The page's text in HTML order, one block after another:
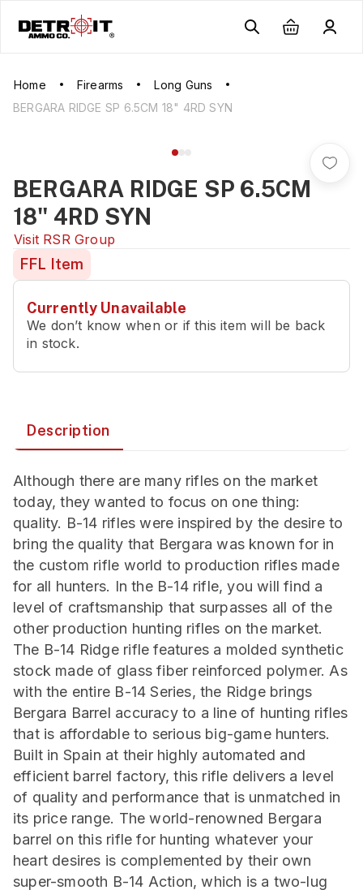
Home Firearms
Long Guns
BERGARA RIDGE SP 6.5CM 18" 4RD SYN
BERGARA RIDGE SP 6.5CM
18" 4RD SYN
Visit RSR Group
FFL Item
Currently Unavailable
We don’t know when or if this item will be back
in stock.
Description
Although there are many rifles on the market
today, they wanted to focus on one thing:
quality. B-14 rifles were inspired by the desire to
bring the quality that Bergara was known for in
the custom rifle world to production rifles made
for all hunters. In the B-14 rifle, you will find a
level of craftsmanship that surpasses all of the
other production hunting rifles on the market.
The B-14 Ridge rifle features a molded synthetic
stock made of glass fiber reinforced polymer. As
with the entire B-14 Series, the Ridge brings
Bergara Barrel accuracy to a line of hunting rifles
that is affordable to serious big-game hunters.
Built in Spain at their highly automated and
efficient barrel factory, this rifle delivers a level
of quality and performance that is unmatched in
its price range. The world-renowned Bergara
barrel on this rifle for hunting whatever your
heart desires is complemented by their own
super-smooth B-14 Action, which is a two-lug